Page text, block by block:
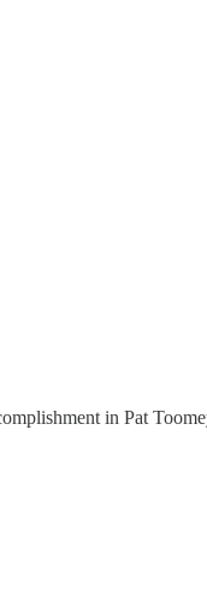
in Pat